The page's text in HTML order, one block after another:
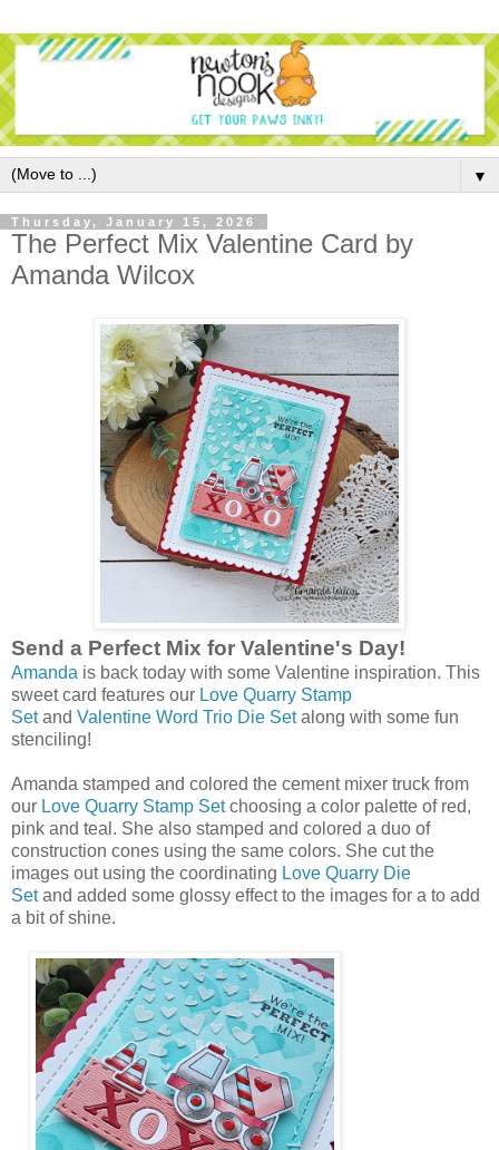
▼
Thursday, January 15, 2026
The Perfect Mix Valentine Card by
Amanda Wilcox
Send a Perfect Mix for Valentine's Day!
Amanda is back today with some Valentine inspiration. This
sweet card features our Love Quarry Stamp
Setand Valentine Word Trio Die Setalong with some fun
stenciling!
Amanda stamped and colored the cement mixer truck from
our Love Quarry Stamp Setchoosing a color palette of red,
pink and teal. She also stamped and colored a duo of
construction cones using the same colors. She cut the
images out using the coordinating Love Quarry Die
Setand added some glossy effect to the images for a to add
a bit of shine.